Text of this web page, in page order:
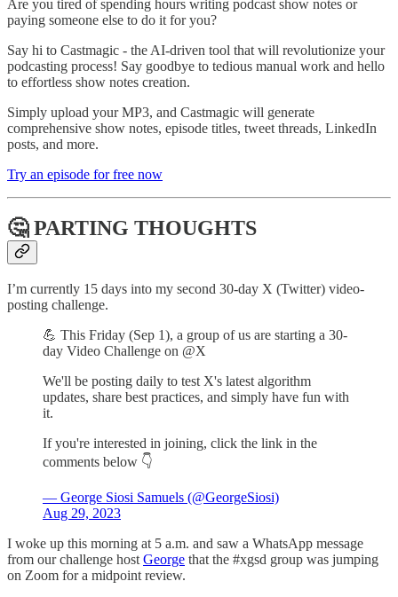
Are you tired of spending hours writing podcast show notes or
paying someone else to do it for you?
Say hi to Castmagic - the AI-driven tool that will revolutionize your
podcasting process! Say goodbye to tedious manual work and hello
to effortless show notes creation.
Simply upload your MP3, and Castmagic will generate
comprehensive show notes, episode titles, tweet threads, LinkedIn
posts, and more.
Try an episode for free now
🤔 PARTING THOUGHTS
I’m currently 15 days into my second 30-day X (Twitter) video-
posting challenge.
💪 This Friday (Sep 1), a group of us are starting a 30-
day Video Challenge on @X
We'll be posting daily to test X's latest algorithm
updates, share best practices, and simply have fun with
it.
If you're interested in joining, click the link in the
comments below 👇
— George Siosi Samuels (@GeorgeSiosi)
Aug 29, 2023
I woke up this morning at 5 a.m. and saw a WhatsApp message
from our challenge hostGeorge that the #xgsd group was jumping
on Zoom for a midpoint review.